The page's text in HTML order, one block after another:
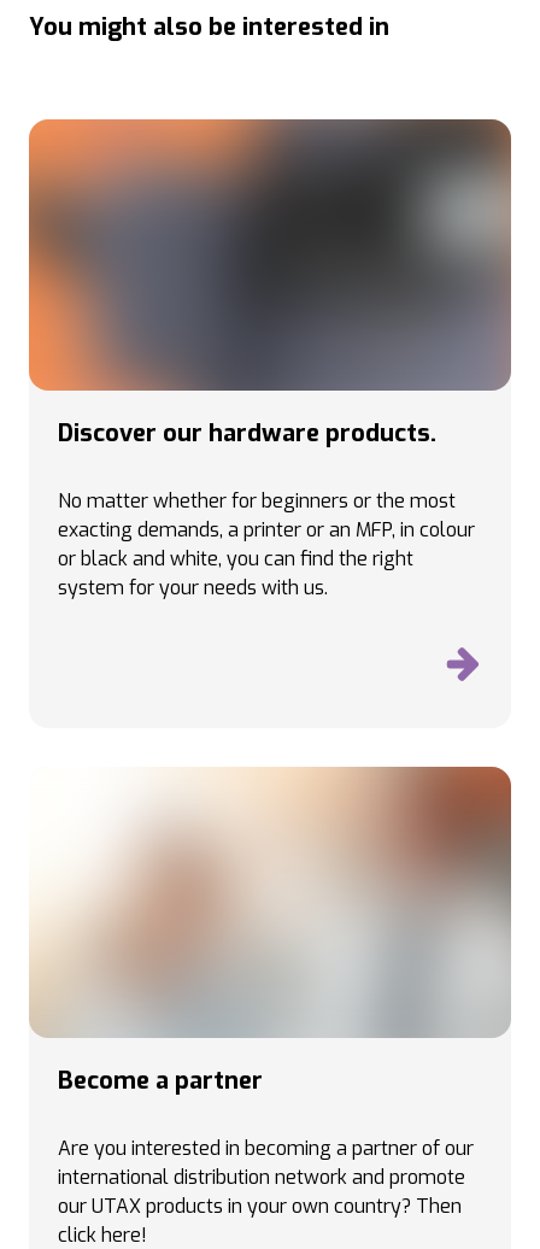
You might also be interested in
Discover our hardware products.
No matter whether for beginners or the most
exacting demands, a printer or an MFP, in colour
or black and white, you can find the right
system for your needs with us.
Become a partner
Are you interested in becoming a partner of our
international distribution network and promote
our UTAX products in your own country? Then
click here!